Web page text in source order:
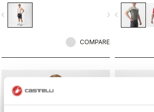
together quality fabrics, our KISS
Air2 seat pad, and eight-panel
construction with an overall focus on
navigate_next
COMPARE
navigate_before